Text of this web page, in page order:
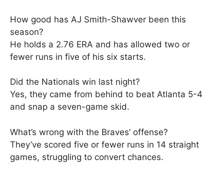
How good has AJ Smith-Shawver been this
season?
He holds a 2.76 ERA and has allowed two or
fewer runs in five of his six starts.
Did the Nationals win last night?
Yes, they came from behind to beat Atlanta 5-4
and snap a seven-game skid.
What’s wrong with the Braves’ offense?
They’ve scored five or fewer runs in 14 straight
games, struggling to convert chances.